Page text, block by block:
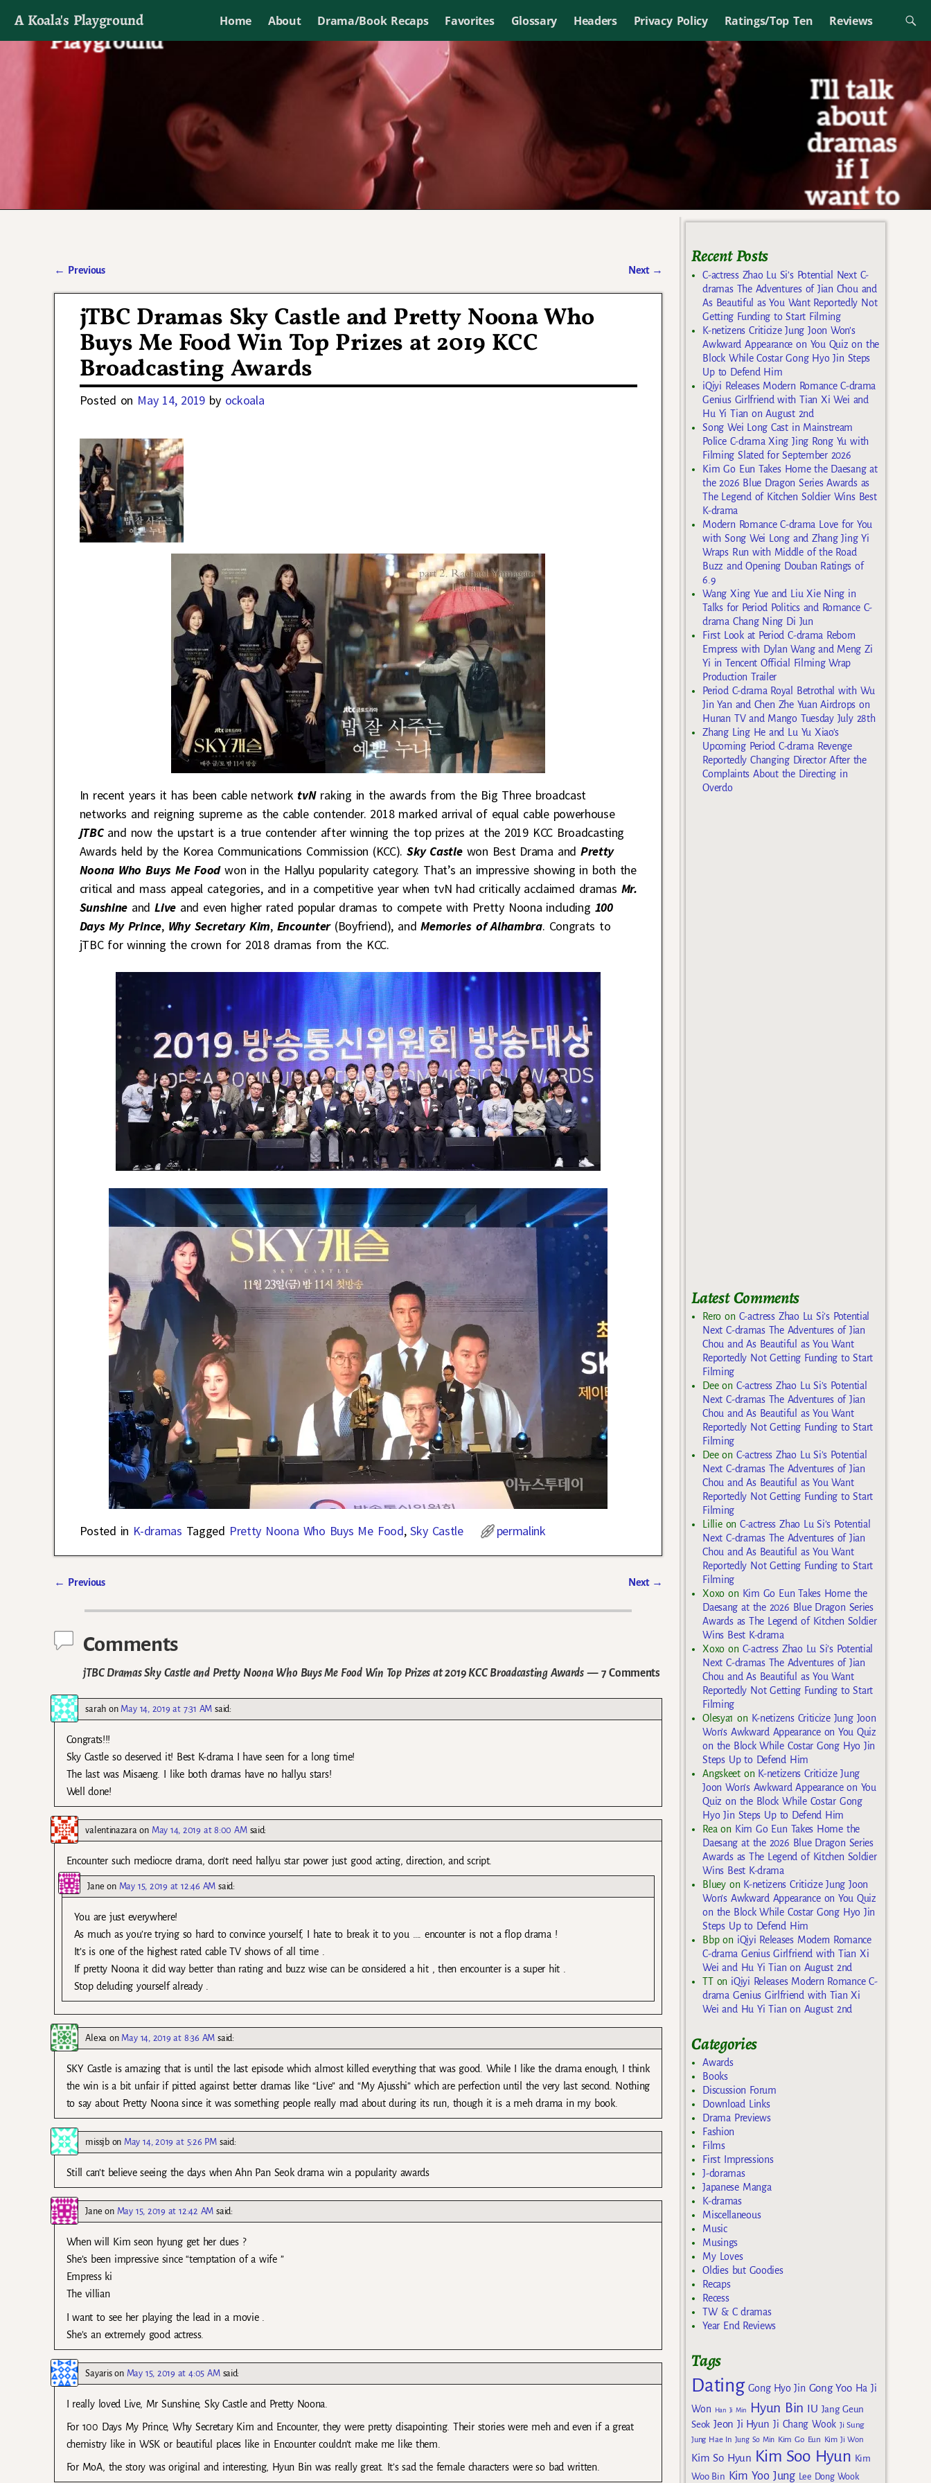
A Koala's Playground Home About Drama/Book Recaps Favorites Glossary Headers Privacy Policy Ratings/Top Ten Reviews
I'll talk about dramas if I want to
← Previous Next →
jTBC Dramas Sky Castle and Pretty Noona Who
Buys Me Food Win Top Prizes at 2019 KCC
Broadcasting Awards
Posted on May 14, 2019 by ockoala
In recent years it has been cable network tvNraking in the awards from the Big Three broadcast
networks and reigning supreme as the cable contender. 2018 marked arrival of equal cable powerhouse
jTBC and now the upstart is a true contender after winning the top prizes at the 2019 KCC Broadcasting
Awards held by the Korea Communications Commission (KCC). Sky Castle won Best Drama andPretty
Noona Who Buys Me Foodwon in the Hallyu popularity category. That’s an impressive showing in both the
critical and mass appeal categories, and in a competitive year when tvN had critically acclaimed dramas Mr.
Sunshine and Liveand even higher rated popular dramas to compete with Pretty Noona including 100
Days My Prince,Why Secretary Kim,Encounter(Boyfriend), and Memories of Alhambra. Congrats to
jTBC for winning the crown for 2018 dramas from the KCC.
Posted in K-dramas Tagged Pretty Noona Who Buys Me Food,Sky Castle permalink
← Previous Next →
Comments
jTBC Dramas Sky Castle and Pretty Noona Who Buys Me Food Win Top Prizes at 2019 KCC Broadcasting Awards— 7 Comments
sarahon May 14, 2019 at 7:31 AM said:
Congrats!!!
Sky Castle so deserved it! Best K-drama I have seen for a long time!
The last was Misaeng. I like both dramas have no hallyu stars!
Well done!
valentinazaraon May 14, 2019 at 8:00 AM said:
Encounter such mediocre drama, don’t need hallyu star power just good acting, direction, and script.
Jane on May 15, 2019 at 12:46 AM said:
You are just everywhere!
As much as you’re trying so hard to convince yourself, I hate to break it to you …. encounter is not a flop drama !
It’s is one of the highest rated cable TV shows of all time .
If pretty Noona it did way better than rating and buzz wise can be considered a hit , then encounter is a super hit .
Stop deluding yourself already .
Alexaon May 14, 2019 at 8:36 AM said:
SKY Castle is amazing that is until the last episode which almost killed everything that was good. While I like the drama enough, I think
the win is a bit unfair if pitted against better dramas like “Live” and “My Ajusshi” which are perfection until the very last second. Nothing
to say about Pretty Noona since it was something people really mad about during its run, though it is a meh drama in my book.
missjbon May 14, 2019 at 5:26 PM said:
Still can’t believe seeing the days when Ahn Pan Seok drama win a popularity awards
Jane on May 15, 2019 at 12:42 AM said:
When will Kim seon hyung get her dues ?
She’s been impressive since “temptation of a wife ”
Empress ki
The villian
I want to see her playing the lead in a movie .
She’s an extremely good actress.
Sayarison May 15, 2019 at 4:05 AM said:
I really loved Live, Mr Sunshine, Sky Castle and Pretty Noona.
For 100 Days My Prince, Why Secretary Kim and Encounter, they were pretty disapointing. Their stories were meh and even if a great
chemistry like in WSK or beautiful places like in Encounter couldn’t make me like them.
For MoA, the story was original and interesting, Hyun Bin was really great. It’s sad the female characters were so bad written.
Recent Posts
C-actress Zhao Lu Si’s Potential Next C-
dramas The Adventures of Jian Chou and
As Beautiful as You Want Reportedly Not
Getting Funding to Start Filming
K-netizens Criticize Jung Joon Won’s
Awkward Appearance on You Quiz on the
Block While Costar Gong Hyo Jin Steps
Up to Defend Him
iQiyi Releases Modern Romance C-drama
Genius Girlfriend with Tian Xi Wei and
Hu Yi Tian on August 2nd
Song Wei Long Cast in Mainstream
Police C-drama Xing Jing Rong Yu with
Filming Slated for September 2026
Kim Go Eun Takes Home the Daesang at
the 2026 Blue Dragon Series Awards as
The Legend of Kitchen Soldier Wins Best
K-drama
Modern Romance C-drama Love for You
with Song Wei Long and Zhang Jing Yi
Wraps Run with Middle of the Road
Buzz and Opening Douban Ratings of
6.9
Wang Xing Yue and Liu Xie Ning in
Talks for Period Politics and Romance C-
drama Chang Ning Di Jun
First Look at Period C-drama Reborn
Empress with Dylan Wang and Meng Zi
Yi in Tencent Official Filming Wrap
Production Trailer
Period C-drama Royal Betrothal with Wu
Jin Yan and Chen Zhe Yuan Airdrops on
Hunan TV and Mango Tuesday July 28th
Zhang Ling He and Lu Yu Xiao’s
Upcoming Period C-drama Revenge
Reportedly Changing Director After the
Complaints About the Directing in
Overdo
Latest Comments
Rero on C-actress Zhao Lu Si’s Potential
Next C-dramas The Adventures of Jian
Chou and As Beautiful as You Want
Reportedly Not Getting Funding to Start
Filming
Deeon C-actress Zhao Lu Si’s Potential
Next C-dramas The Adventures of Jian
Chou and As Beautiful as You Want
Reportedly Not Getting Funding to Start
Filming
Deeon C-actress Zhao Lu Si’s Potential
Next C-dramas The Adventures of Jian
Chou and As Beautiful as You Want
Reportedly Not Getting Funding to Start
Filming
Lillieon C-actress Zhao Lu Si’s Potential
Next C-dramas The Adventures of Jian
Chou and As Beautiful as You Want
Reportedly Not Getting Funding to Start
Filming
Xoxo on Kim Go Eun Takes Home the
Daesang at the 2026 Blue Dragon Series
Awards as The Legend of Kitchen Soldier
Wins Best K-drama
Xoxo on C-actress Zhao Lu Si’s Potential
Next C-dramas The Adventures of Jian
Chou and As Beautiful as You Want
Reportedly Not Getting Funding to Start
Filming
Olesya1 on K-netizens Criticize Jung Joon
Won’s Awkward Appearance on You Quiz
on the Block While Costar Gong Hyo Jin
Steps Up to Defend Him
Angskeeton K-netizens Criticize Jung
Joon Won’s Awkward Appearance on You
Quiz on the Block While Costar Gong
Hyo Jin Steps Up to Defend Him
Rea on Kim Go Eun Takes Home the
Daesang at the 2026 Blue Dragon Series
Awards as The Legend of Kitchen Soldier
Wins Best K-drama
Blueyon K-netizens Criticize Jung Joon
Won’s Awkward Appearance on You Quiz
on the Block While Costar Gong Hyo Jin
Steps Up to Defend Him
Bbpon iQiyi Releases Modern Romance
C-drama Genius Girlfriend with Tian Xi
Wei and Hu Yi Tian on August 2nd
TTon iQiyi Releases Modern Romance C-
drama Genius Girlfriend with Tian Xi
Wei and Hu Yi Tian on August 2nd
Categories
Awards
Books
Discussion Forum
Download Links
Drama Previews
Fashion
Films
First Impressions
J-doramas
Japanese Manga
K-dramas
Miscellaneous
Music
Musings
My Loves
Oldies but Goodies
Recaps
Recess
TW & C dramas
Year End Reviews
Tags
Dating Gong Hyo Jin Gong Yoo Ha Ji
Won
Han Ji Min Hyun Bin IU Jang Geun
Seok Jeon Ji Hyun Ji Chang Wook Ji Sung
Jung Hae In Jung So Min Kim Go Eun Kim Ji Won
Kim So Hyun Kim Soo Hyun Kim
Woo Bin Kim Yoo Jung Lee Dong Wook